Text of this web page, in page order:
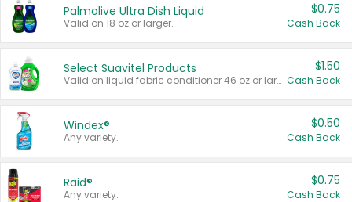
Palmolive Ultra Dish Liquid
Valid on 18 oz or larger.
$0.75
Cash Back
Select Suavitel Products
Valid on liquid fabric conditioner 46 oz or larger, or Refresher fabric rinse 25.5 oz.
$1.50
Cash Back
Windex®
Any variety.
$0.50
Cash Back
Raid®
Any variety.
$0.75
Cash Back